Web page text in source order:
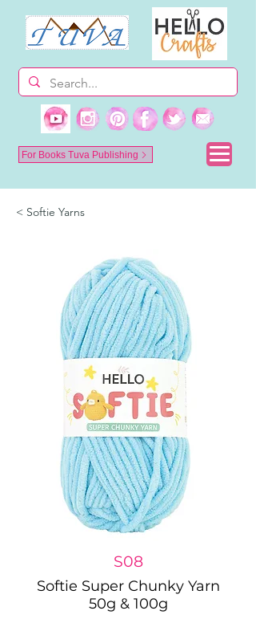
For Books Tuva Publishing
< Softie Yarns
S08
Softie Super Chunky Yarn
50g & 100g